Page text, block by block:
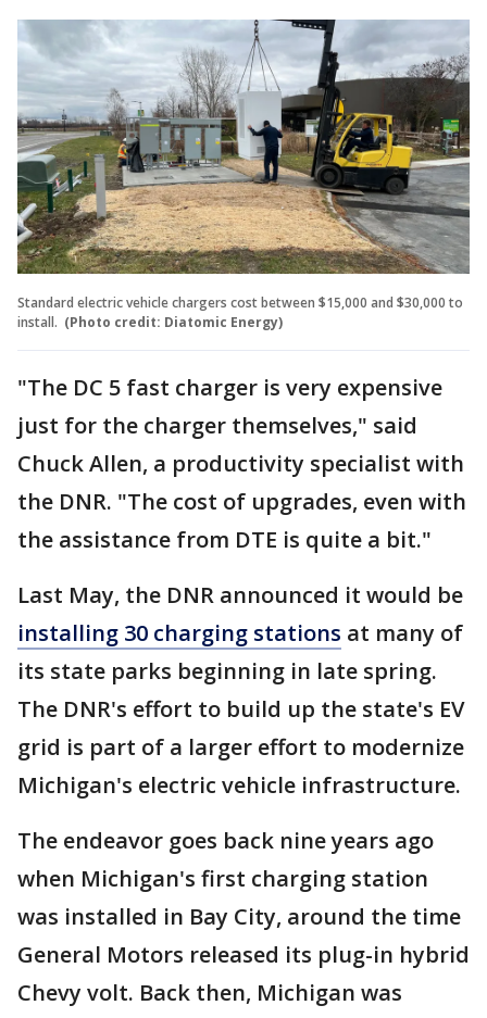
Standard electric vehicle chargers cost between $15,000 and $30,000 to
install. (Photo credit: Diatomic Energy)
"The DC 5 fast charger is very expensive
just for the charger themselves," said
Chuck Allen, a productivity specialist with
the DNR. "The cost of upgrades, even with
the assistance from DTE is quite a bit."
Last May, the DNR announced it would be
installing 30 charging stations at many of
its state parks beginning in late spring.
The DNR's effort to build up the state's EV
grid is part of a larger effort to modernize
Michigan's electric vehicle infrastructure.
The endeavor goes back nine years ago
when Michigan's first charging station
was installed in Bay City, around the time
General Motors released its plug-in hybrid
Chevy volt. Back then, Michigan was